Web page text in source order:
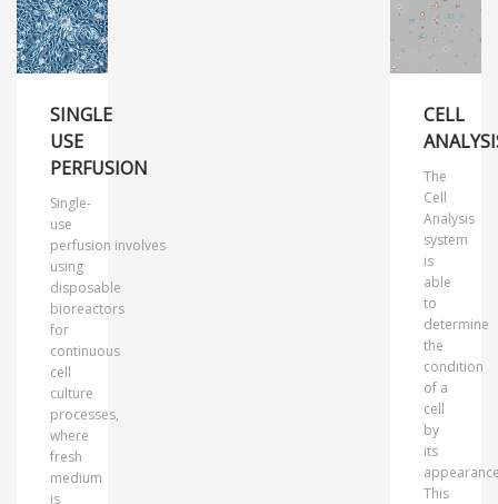
SINGLE
USE
PERFUSION
Single-
use
perfusion involves
using
disposable
bioreactors
for
continuous
cell
culture
processes,
where
fresh
medium
is
CELL
The
Cell
Analysis
system
is
able
to
determine
the
condition
of a
cell
by
its
This